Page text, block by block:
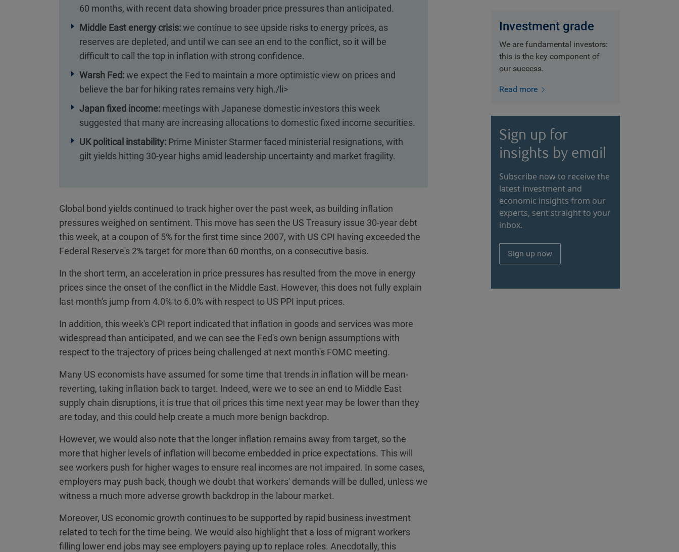
60 months, with recent data showing broader price pressures than anticipated.
Middle East energy crisis:we continue to see upside risks to energy prices, as
reserves are depleted, and until we can see an end to the conflict, so it will be
difficult to call the top in inflation with strong confidence.
Warsh Fed:we expect the Fed to maintain a more optimistic view on prices and
believe the bar for hiking rates remains very high./li>
Japan fixed income: meetings with Japanese domestic investors this week
suggested that many are increasing allocations to domestic fixed income securities.
UK political instability: Prime Minister Starmer faced ministerial resignations, with
gilt yields hitting 30-year highs amid leadership uncertainty and market fragility.
Global bond yields continued to track higher over the past week, as building inflation
pressures weighed on sentiment. This move has seen the US Treasury issue 30-year debt
this week, at a coupon of 5% for the first time since 2007, with US CPI having exceeded the
Federal Reserve's 2% target for more than 60 months, on a consecutive basis.
In the short term, an acceleration in price pressures has resulted from the move in energy
prices since the onset of the conflict in the Middle East. However, this does not fully explain
last month's jump from 4.0% to 6.0% with respect to US PPI input prices.
In addition, this week's CPI report indicated that inflation in goods and services was more
widespread than anticipated, and we can see the Fed's own benign assumptions with
respect to the trajectory of prices being challenged at next month's FOMC meeting.
Many US economists have assumed for some time that trends in inflation will be mean-
reverting, taking inflation back to target. Indeed, were we to see an end to Middle East
supply chain disruptions, it is true that oil prices this time next year may be lower than they
are today, and this could help create a much more benign backdrop.
However, we would also note that the longer inflation remains away from target, so the
more that higher levels of inflation will become embedded in price expectations. This will
see workers push for higher wages to ensure real incomes are not impaired. In some cases,
employers may push back, though we doubt that workers' demands will be dulled, unless we
witness a much more adverse growth backdrop in the labour market.
Moreover, US economic growth continues to be supported by rapid business investment
related to tech for the time being. We would also highlight that a loss of migrant workers
filling lower end jobs may see employers paying up to replace roles. Anecdotally, this
Investment grade
We are fundamental investors:
this is the key component of
our success.
Read more
Sign up for
insights by email
Subscribe now to receive the
latest investment and
economic insights from our
experts, sent straight to your
inbox.
Sign up now